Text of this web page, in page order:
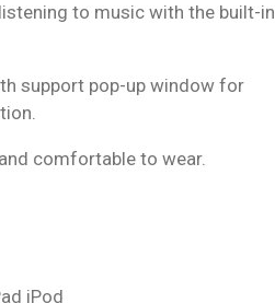
to music with the built-in
support pop-up window for
comfortable to wear.
iPod